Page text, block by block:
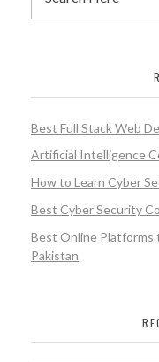
Best Full Stack Web
Artificial Intelligence
How to Learn Cyber
Best Cyber Security
Best Online Platforms
Pakistan